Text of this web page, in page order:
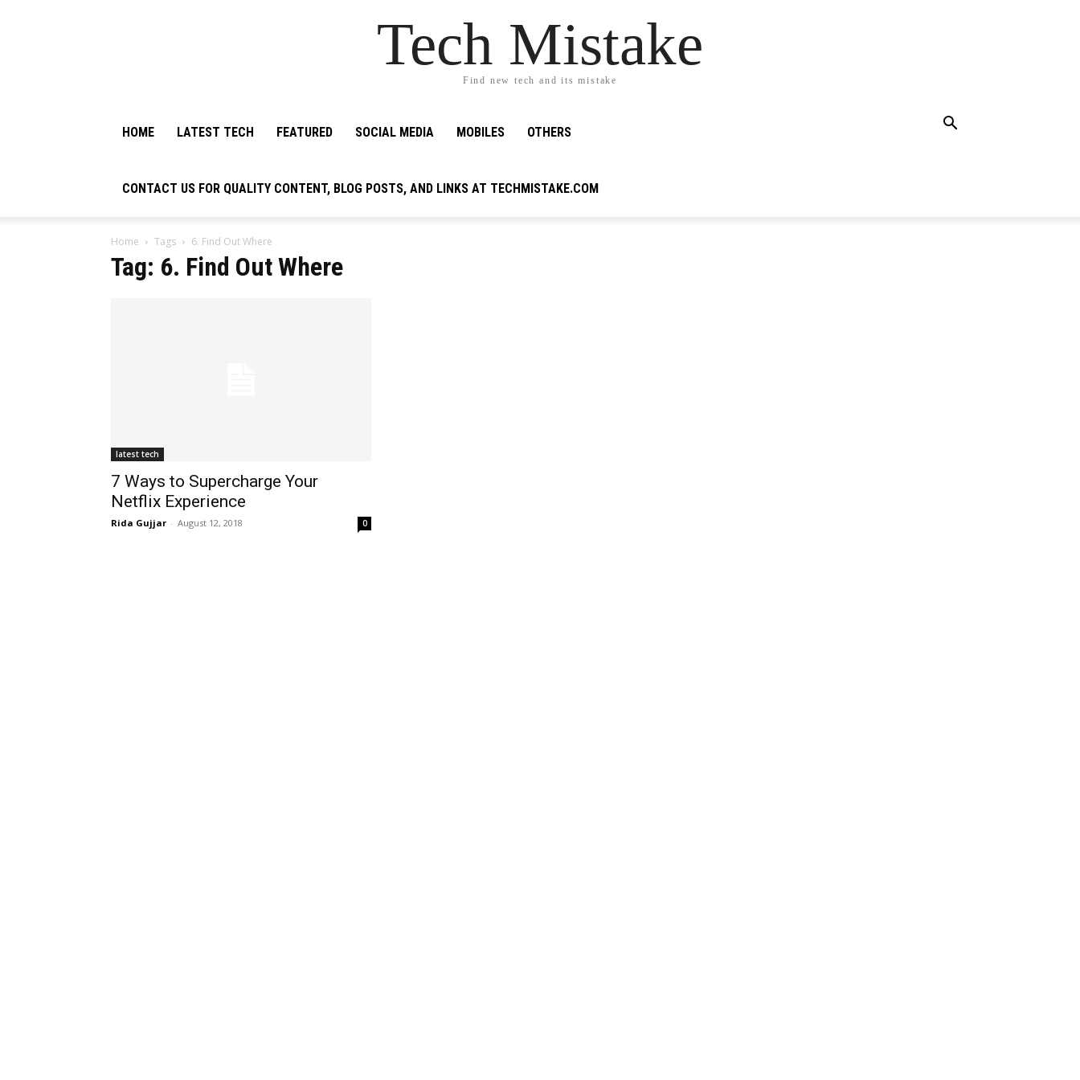
Tech Mistake
Find new tech and its mistake
HOME LATEST TECH FEATURED SOCIAL MEDIA MOBILES OTHERS
CONTACT US FOR QUALITY CONTENT, BLOG POSTS, AND LINKS AT TECHMISTAKE.COM
Home Tags 6. Find Out Where
Tag: 6. Find Out Where
latest tech
7 Ways to Supercharge Your
Netflix Experience
Rida Gujjar - August 12, 2018 0